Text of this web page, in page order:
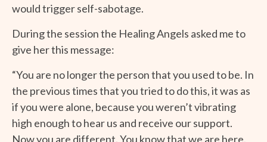
would trigger self-sabotage.
During the session the Healing Angels asked me to
give her this message:
“You are no longer the person that you used to be. In
the previous times that you tried to do this, it was as
if you were alone, because you weren’t vibrating
high enough to hear us and receive our support.
Now you are different. You know that we are here,